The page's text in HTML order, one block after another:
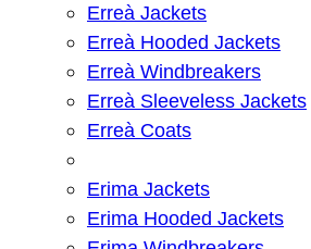
Erreà Jackets
Erreà Hooded Jackets
Erreà Windbreakers
Erreà Sleeveless Jackets
Erreà Coats
Erima Jackets
Erima Hooded Jackets